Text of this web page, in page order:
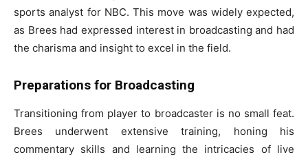
sports analyst for NBC. This move was widely expected,
as Brees had expressed interest in broadcasting and had
the charisma and insight to excel in the field.
Preparations for Broadcasting
Transitioning from player to broadcaster is no small feat.
Brees underwent extensive training, honing his
commentary skills and learning the intricacies of live